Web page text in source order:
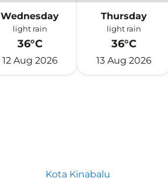
Wednesday
light rain
36°C
12 Aug 2026
Thursday
light rain
36°C
13 Aug 2026
Kota Kinabalu